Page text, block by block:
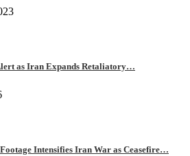
as Iran Expands Retaliatory…
Intensifies Iran War as Ceasefire…